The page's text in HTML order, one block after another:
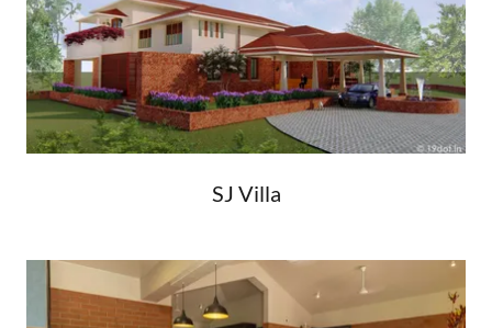
SJ Villa